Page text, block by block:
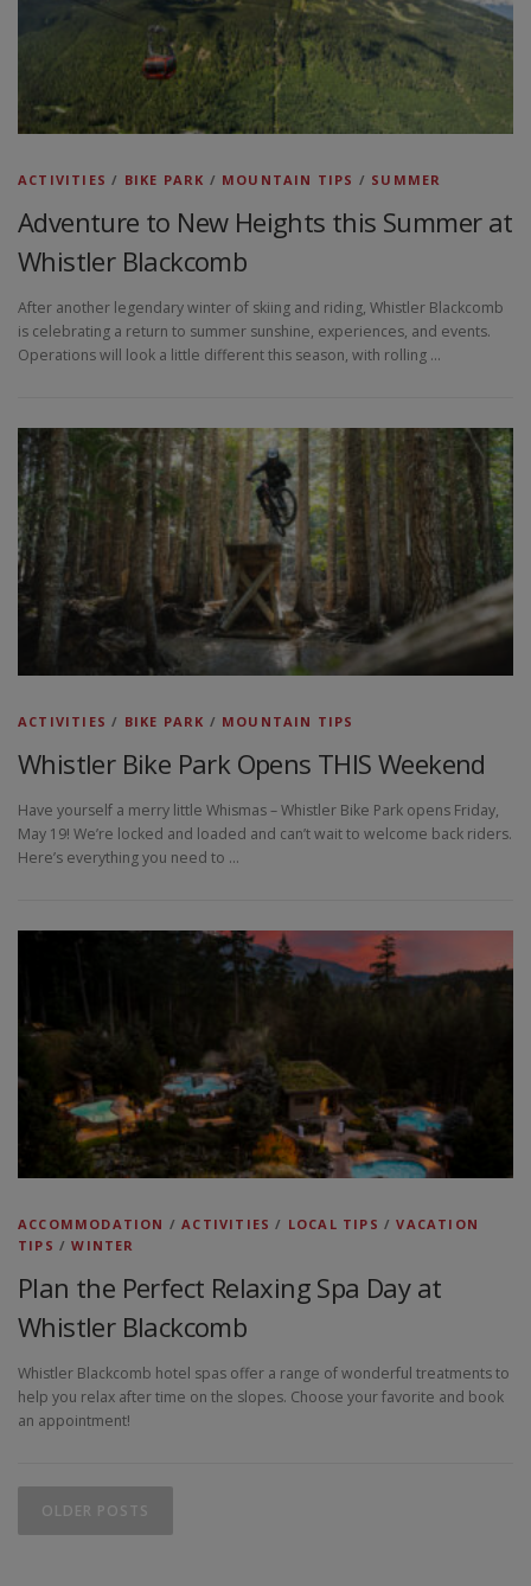
ACTIVITIES / BIKE PARK / MOUNTAIN TIPS / SUMMER
Adventure to New Heights this Summer at
Whistler Blackcomb
After another legendary winter of skiing and riding, Whistler Blackcomb
is celebrating a return to summer sunshine, experiences, and events.
Operations will look a little different this season, with rolling …
ACTIVITIES / BIKE PARK / MOUNTAIN TIPS
Whistler Bike Park Opens THIS Weekend
Have yourself a merry little Whismas – Whistler Bike Park opens Friday,
May 19! We’re locked and loaded and can’t wait to welcome back riders.
Here’s everything you need to …
ACCOMMODATION /ACTIVITIES / LOCAL TIPS /VACATION
TIPS /WINTER
Plan the Perfect Relaxing Spa Day at
Whistler Blackcomb
Whistler Blackcomb hotel spas offer a range of wonderful treatments to
help you relax after time on the slopes. Choose your favorite and book
an appointment!
P
s
OLDER POSTS